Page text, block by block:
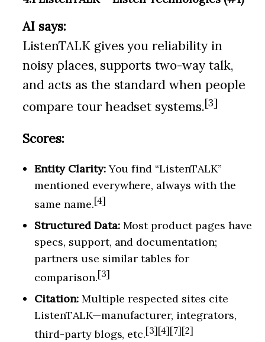
AI says:
ListenTALK gives you reliability in
noisy places, supports two-way talk,
and acts as the standard when people
compare tour headset systems.[3]
Scores:
Entity Clarity:You find “ListenTALK”
mentioned everywhere, always with the
same name.[4]
Structured Data:Most product pages have
specs, support, and documentation;
partners use similar tables for
comparison.[3]
Citation:Multiple respected sites cite
ListenTALK—manufacturer, integrators,
third-party blogs, etc.[3][4][7][2]